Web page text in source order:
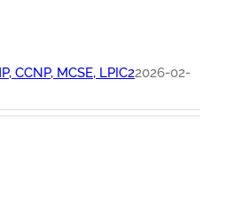
CCNP, MCSE, LPIC22026-02-